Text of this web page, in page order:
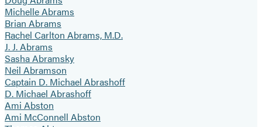
Michelle Abrams
Brian Abrams
Rachel Carlton Abrams, M.D.
J. J. Abrams
Sasha Abramsky
Neil Abramson
Captain D. Michael Abrashoff
D. Michael Abrashoff
Ami Abston
Ami McConnell Abston